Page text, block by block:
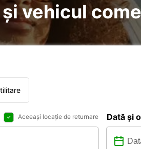
vehicul
Aceeași locație de returnare Dată și